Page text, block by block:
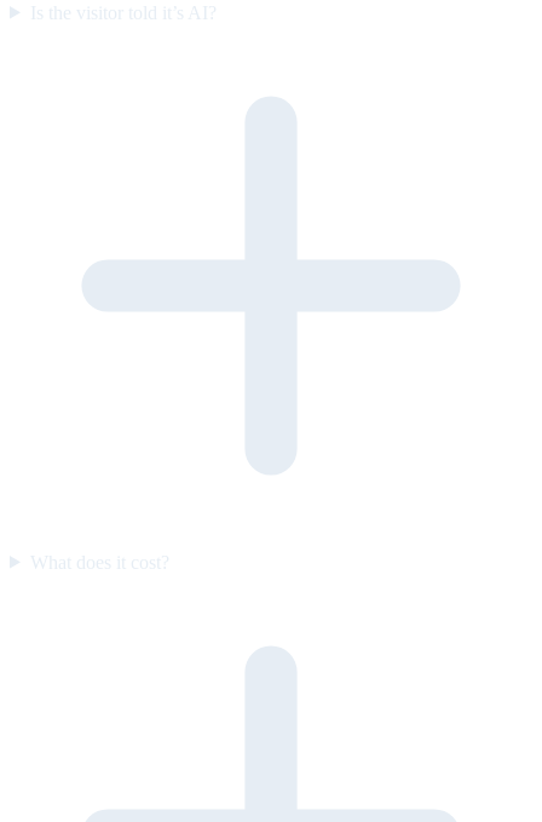
Is the visitor told it’s AI?
What does it cost?